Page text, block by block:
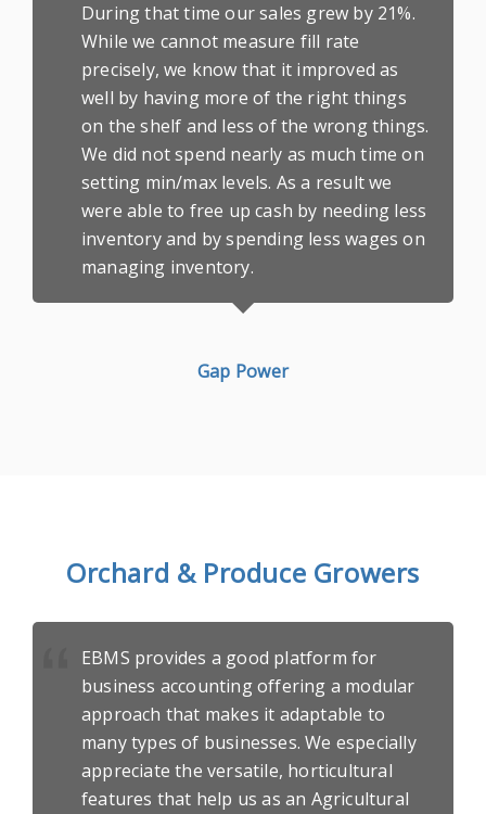
During that time our sales grew by 21%.
While we cannot measure fill rate
precisely, we know that it improved as
well by having more of the right things
on the shelf and less of the wrong things.
We did not spend nearly as much time on
setting min/max levels. As a result we
were able to free up cash by needing less
inventory and by spending less wages on
managing inventory.
Gap Power
Orchard & Produce Growers
EBMS provides a good platform for
business accounting offering a modular
approach that makes it adaptable to
many types of businesses. We especially
appreciate the versatile, horticultural
features that help us as an Agricultural